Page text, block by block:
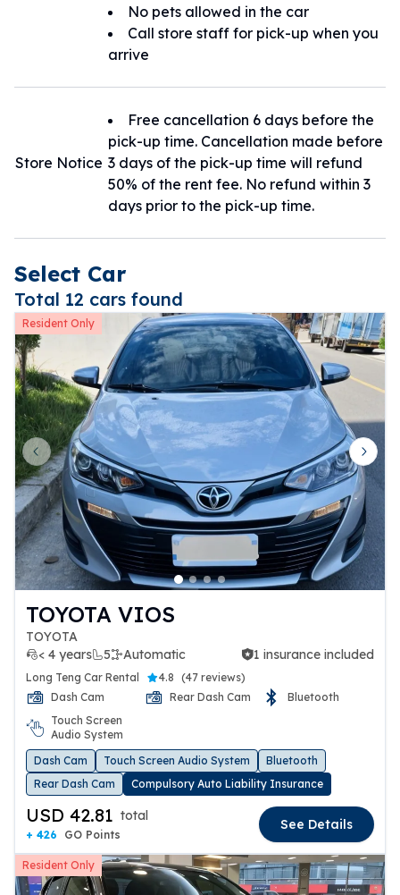
No pets allowed in the car
Call store staff for pick-up when you
arrive
Store Notice
Free cancellation 6 days before the
pick-up time. Cancellation made before
3 days of the pick-up time will refund
50% of the rent fee. No refund within 3
days prior to the pick-up time.
Select Car
Total 12 cars found
Resident Only
Previous slide Next
TOYOTA VIOS
TOYOTA
< 4 years
5 Automatic
1 insurance included 1 insurance included
Long Teng Car Rental 4.8 (47 reviews)
Dash Cam
Rear Dash Cam
Bluetooth
Touch Screen
Audio System
Dash Cam
Touch Screen Audio System
Bluetooth
Rear Dash Cam
Compulsory Auto Liability Insurance
USD 42.81 total
+ 426 GO Points
See Details
Resident Only